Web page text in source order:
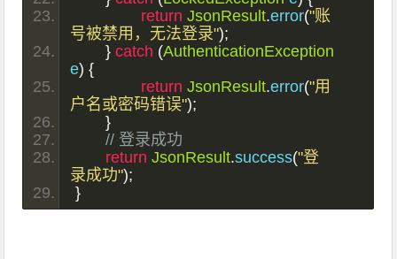
return JsonResult.error("账
号被禁用，无法登录");
} catch (AuthenticationException
e) {
return JsonResult.error("用
户名或密码错误");
}
// 登录成功
return JsonResult.success("登
录成功");
}